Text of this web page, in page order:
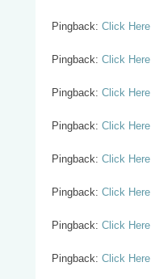
Pingback: Click Here
Pingback: Click Here
Pingback: Click Here
Pingback: Click Here
Pingback: Click Here
Pingback: Click Here
Pingback: Click Here
Pingback: Click Here